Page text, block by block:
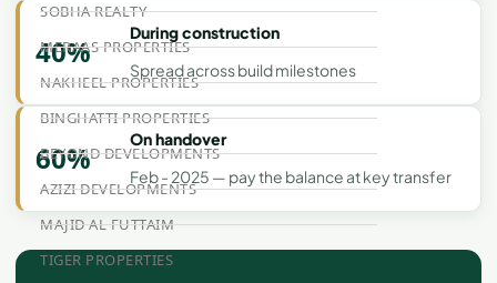
SOBHA REALTY
MERAAS PROPERTIES
NAKHEEL PROPERTIES
BINGHATTI PROPERTIES
BEYOND DEVELOPMENTS
AZIZI DEVELOPMENTS
MAJID AL FUTTAIM
TIGER PROPERTIES
40%
During construction
Spread across build milestones
60%
On handover
Feb - 2025 — pay the balance at key transfer